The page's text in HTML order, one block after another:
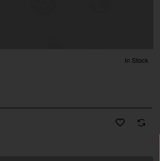
In Stock